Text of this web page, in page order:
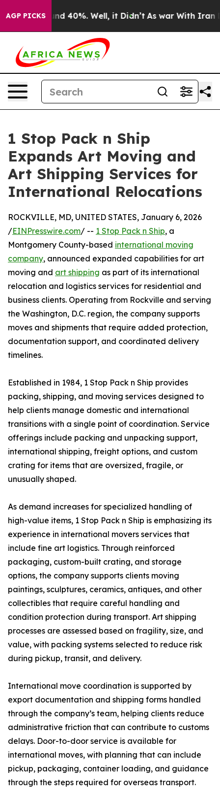
AGP PICKS
Around 40%. Well, it Didn’t As war With Iran
1 Stop Pack n Ship
Expands Art Moving and
Art Shipping Services for
International Relocations
ROCKVILLE, MD, UNITED STATES, January 6, 2026
/EINPresswire.com/ -- 1 Stop Pack n Ship, a
Montgomery County-based international moving
company, announced expanded capabilities for art
moving and art shipping as part of its international
relocation and logistics services for residential and
business clients. Operating from Rockville and serving
the Washington, D.C. region, the company supports
moves and shipments that require added protection,
documentation support, and coordinated delivery
timelines.
Established in 1984, 1 Stop Pack n Ship provides
packing, shipping, and moving services designed to
help clients manage domestic and international
transitions with a single point of coordination. Service
offerings include packing and unpacking support,
international shipping, freight options, and custom
crating for items that are oversized, fragile, or
unusually shaped.
As demand increases for specialized handling of
high-value items, 1 Stop Pack n Ship is emphasizing its
experience in international movers services that
include fine art logistics. Through reinforced
packaging, custom-built crating, and storage
options, the company supports clients moving
paintings, sculptures, ceramics, antiques, and other
collectibles that require careful handling and
condition protection during transport. Art shipping
processes are assessed based on fragility, size, and
value, with packing systems selected to reduce risk
during pickup, transit, and delivery.
International move coordination is supported by
export documentation and shipping forms handled
through the company’s team, helping clients reduce
administrative friction that can contribute to customs
delays. Door-to-door service is available for
international moves, with planning that can include
pickup, packaging, container loading, and guidance
through the steps required for overseas transport.